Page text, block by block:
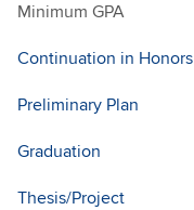
Minimum GPA
Continuation in Honors
Preliminary Plan
Graduation
Thesis/Project